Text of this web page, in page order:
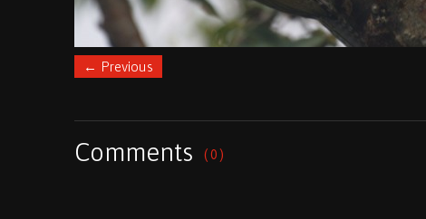
← Previous
Comments ( 0 )